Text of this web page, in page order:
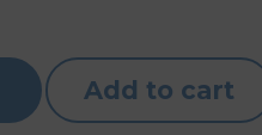
Add to cart